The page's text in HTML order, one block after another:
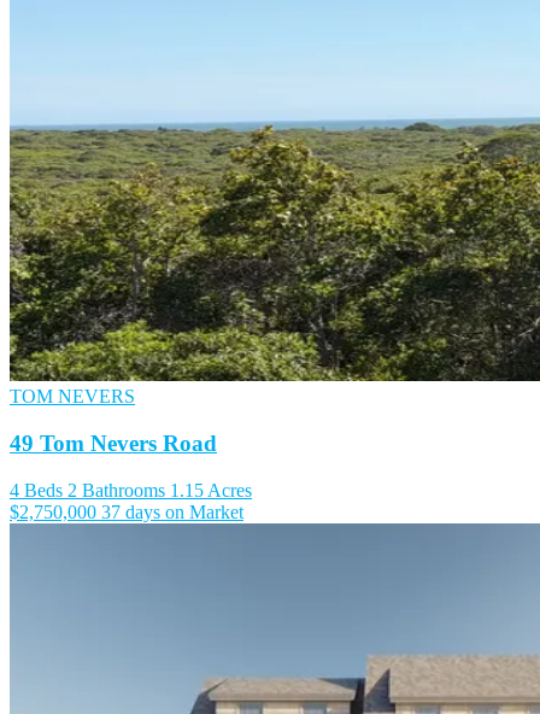
TOM NEVERS
49 Tom Nevers Road
4 Beds 2 Bathrooms 1.15 Acres
$2,750,000 37 days on Market